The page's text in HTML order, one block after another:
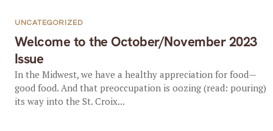
Welcome to the October/November 2023
Issue
UNCATEGORIZED
In the Midwest, we have a healthy appreciation for food—
good food. And that preoccupation is oozing (read: pouring)
its way into the St. Croix...